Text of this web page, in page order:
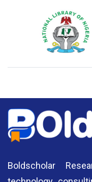
National Library of
Boldscholar